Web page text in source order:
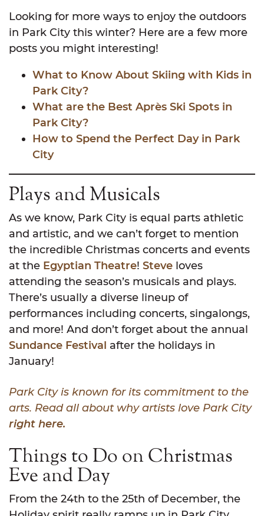
Looking for more ways to enjoy the outdoors
in Park City this winter? Here are a few more
posts you might interesting!
What to Know About Skiing with Kids in
Park City?
What are the Best Après Ski Spots in
Park City?
How to Spend the Perfect Day in Park
City
Plays and Musicals
As we know, Park City is equal parts athletic
and artistic, and we can’t forget to mention
the incredible Christmas concerts and events
at the Egyptian Theatre! Steve loves
attending the season’s musicals and plays.
There’s usually a diverse lineup of
performances including concerts, singalongs,
and more! And don’t forget about the annual
Sundance Festival after the holidays in
January!
Park City is known for its commitment to the
arts. Read all about why artists love Park City
right here.
Things to Do on Christmas
Eve and Day
From the 24th to the 25th of December, the